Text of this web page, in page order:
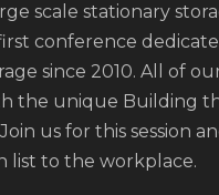
scale stationary
conference
since 2010. All of
the unique Building
us for this session
list to the workplace.